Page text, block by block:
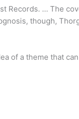
Records. … The
though,
of a theme that